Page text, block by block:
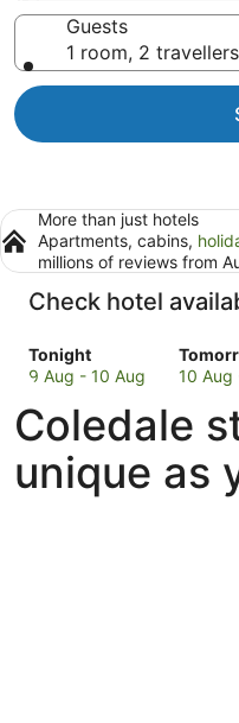
Guests
1 room, 2 travellers
More than just hotels
Apartments, cabins,
millions of reviews from
Check hotel
Tonight
Check
prices
Coledale
for
tonight,
9
9 Aug - 10 Aug
Check
prices
for
night,
10 Aug
Coledale
unique as